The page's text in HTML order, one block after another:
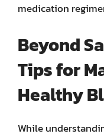
medication
Beyond
Tips for
Healthy
While